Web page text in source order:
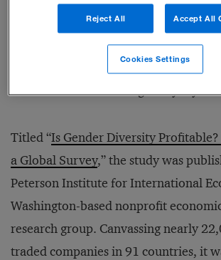
solved with narrow solutions. To
in a single company, companies need
the whole system of a society’s
cultural factors affecting everyday
Titled “Is Gender Diversity
a Global Survey,” the study was
Peterson Institute for International
Washington-based nonprofit
research group. Canvassing nearly
traded companies in 91 countries, it
Reject All Accept All
Cookies Settings